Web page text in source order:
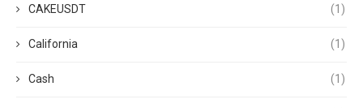
CAKEUSDT (1)
California (1)
Cash (1)